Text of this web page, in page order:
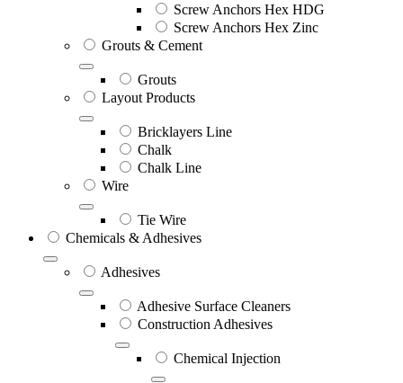
Screw Anchors Hex HDG
Screw Anchors Hex Zinc
Grouts & Cement
Grouts
Layout Products
Bricklayers Line
Chalk
Chalk Line
Wire
Tie Wire
Chemicals & Adhesives
Adhesives
Adhesive Surface Cleaners
Construction Adhesives
Chemical Injection